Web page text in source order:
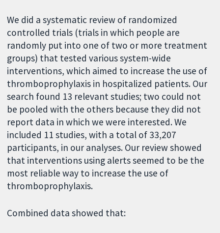
We did a systematic review of randomized
controlled trials (trials in which people are
randomly put into one of two or more treatment
groups) that tested various system-wide
interventions, which aimed to increase the use of
thromboprophylaxis in hospitalized patients. Our
search found 13 relevant studies; two could not
be pooled with the others because they did not
report data in which we were interested. We
included 11 studies, with a total of 33,207
participants, in our analyses. Our review showed
that interventions using alerts seemed to be the
most reliable way to increase the use of
thromboprophylaxis.
Combined data showed that: